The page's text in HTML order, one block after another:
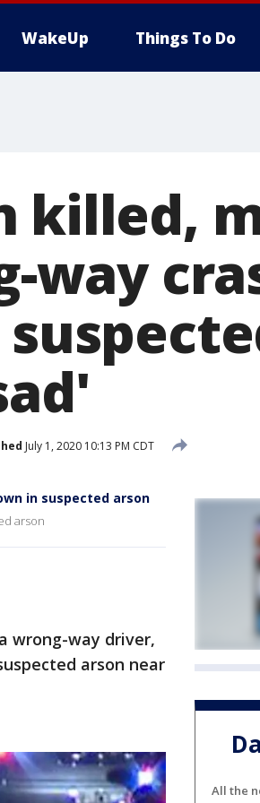
WakeUp Things To Do
killed,
way
July 1, 2020 10:13 PM CDT
in suspected arson
arson
wrong-way driver,
arson near
All the